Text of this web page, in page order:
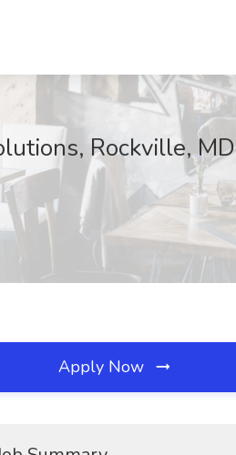
Rockville, MD
Apply Now